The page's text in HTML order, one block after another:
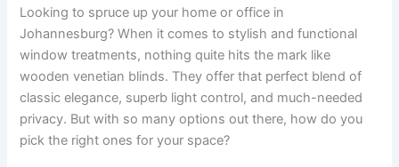
Looking to spruce up your home or office in
Johannesburg? When it comes to stylish and functional
window treatments, nothing quite hits the mark like
wooden venetian blinds. They offer that perfect blend of
classic elegance, superb light control, and much-needed
privacy. But with so many options out there, how do you
pick the right ones for your space?